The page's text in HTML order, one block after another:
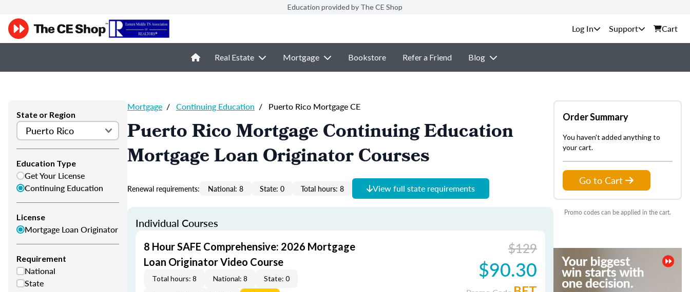
Education provided by The CE Shop
Support Cart
Real Estate Mortgage Bookstore Refer a Friend Blog
State or Region
Education Type
Get Your License
Continuing Education
License
Mortgage Loan Originator
Requirement
National
State
Mortgage / Continuing Education / Puerto Rico Mortgage CE
Puerto Rico Mortgage Continuing Education
Mortgage Loan Originator Courses
Renewal requirements: National: 8 State: 0 Total hours: 8 View full state requirements
Individual Courses
8 Hour SAFE Comprehensive: 2026 Mortgage
Loan Originator Video Course
Total hours: 8 National: 8 State: 0
$129
$90.30
Order Summary
You haven't added anything to
your cart.
Go to Cart
Promo codes can be applied in the cart.